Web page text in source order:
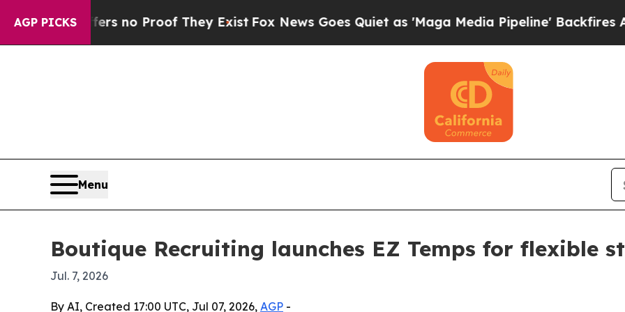
AGP PICKS
but Offers no Proof They ExistFox News Goes Quiet as 'Maga Media Pipeline' Backfires Amid
Menu
Boutique Recruiting launches EZ Temps for flexible
Jul. 7, 2026
By AI, Created 17:00 UTC, Jul 07, 2026, AGP -